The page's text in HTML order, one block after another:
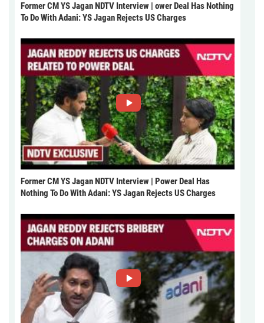
Former CM YS Jagan NDTV Interview | ower Deal Has Nothing
To Do With Adani: YS Jagan Rejects US Charges
Former CM YS Jagan NDTV Interview | Power Deal Has
Nothing To Do With Adani: YS Jagan Rejects US Charges